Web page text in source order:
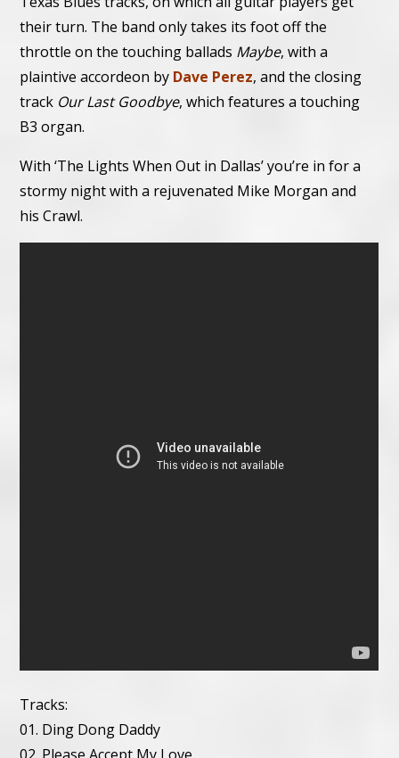
their turn. The band only takes its foot off the
throttle on the touching ballads Maybe, with a
plaintive accordeon by Dave Perez, and the closing
track Our Last Goodbye, which features a touching
B3 organ.
With ‘The Lights When Out in Dallas’ you’re in for a
stormy night with a rejuvenated Mike Morgan and
his Crawl.
Tracks:
01. Ding Dong Daddy